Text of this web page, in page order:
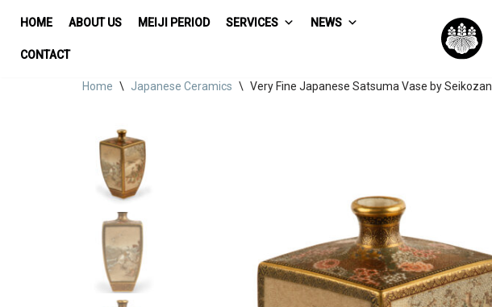
HOME ABOUT US MEIJI PERIOD SERVICES NEWS
CONTACT
Home \ Japanese Ceramics \ Very Fine Japanese Satsuma Vase by Seikozan